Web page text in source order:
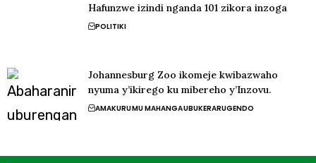
Hafunzwe izindi nganda 101 zikora inzoga
POLITIKI
Johannesburg Zoo ikomeje kwibazwaho
nyuma y’ikirego ku mibereho y’Inzovu.
AMAKURUMU MAHANGAUBUKERARUGENDO